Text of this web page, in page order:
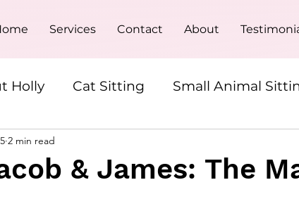
Services Contact About
Holly Cat Sitting Small Animal
Overnight Pet Sitting
& James: The
2 min read